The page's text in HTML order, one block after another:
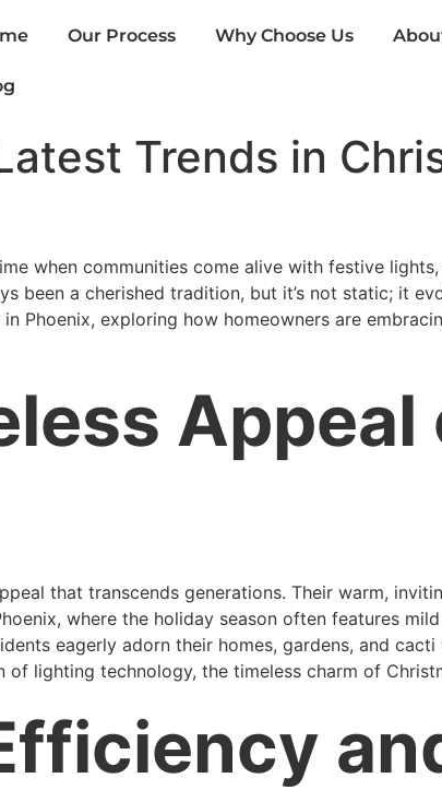
Our Process Why Choose Us
Trends in
when communities come alive with festive
been a cherished tradition, but it’s not static; it
Phoenix, exploring how homeowners are
that transcends generations. Their warm,
where the holiday season often features
eagerly adorn their homes, gardens, and
lighting technology, the timeless charm of